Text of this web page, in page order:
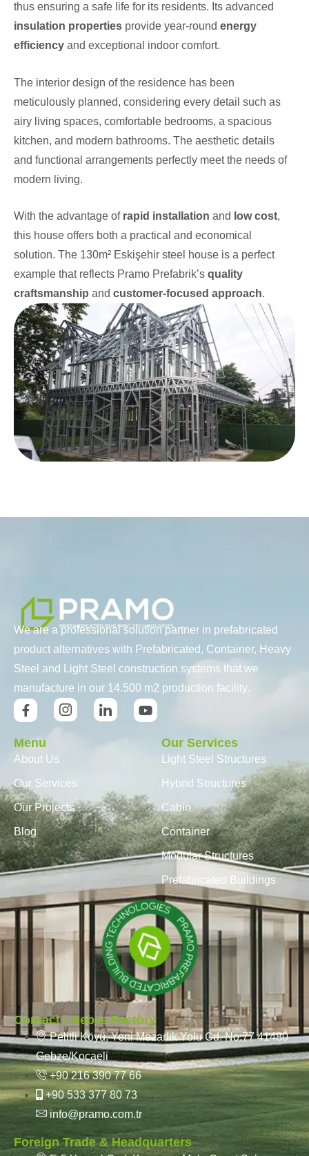
thus ensuring a safe life for its residents. Its advanced
insulation properties provide year-round energy
efficiency and exceptional indoor comfort.
The interior design of the residence has been
meticulously planned, considering every detail such as
airy living spaces, comfortable bedrooms, a spacious
kitchen, and modern bathrooms. The aesthetic details
and functional arrangements perfectly meet the needs of
modern living.
With the advantage of rapid installation and low cost,
this house offers both a practical and economical
solution. The 130m² Eskişehir steel house is a perfect
example that reflects Pramo Prefabrik’s quality
craftsmanship and customer-focused approach.
We are a professional solution partner in prefabricated
product alternatives with Prefabricated, Container, Heavy
Steel and Light Steel construction systems that we
manufacture in our 14.500 m2 production facility.
Menu
About Us
Our Services
Our Projects
Blog
Our Services
Light Steel Structures
Hybrid Structures
Cabin
Container
Modular Structures
Prefabricated Buildings
Contact / Gebze Factory
Pelitli Köyü, Yeni Mezarlık Yolu Cd. No:77 41480
Gebze/Kocaeli
+90 216 390 77 66
+90 533 377 80 73
info@pramo.com.tr
Foreign Trade & Headquarters